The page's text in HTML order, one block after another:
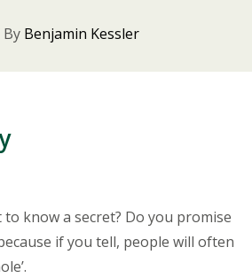
Benjamin Kessler
know a secret? Do you promise
if you tell, people will often